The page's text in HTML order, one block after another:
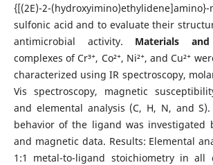
{[(2E)-2-
sulfonic acid and to evaluate their
antimicrobial activity. Materials
complexes of Cr³⁺, Co²⁺, Ni²⁺, and Cu²⁺
characterized using IR spectroscopy,
Vis spectroscopy, magnetic
and elemental analysis (C, H, N, and
behavior of the ligand was investigated
and magnetic data. Results: Elemental
1:1 metal-to-ligand stoichiometry in all